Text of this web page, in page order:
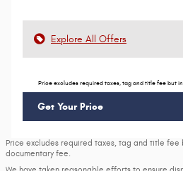
Explore All Offers
Price excludes required taxes, tag and title fee but
Get Your Price
Price excludes required taxes, tag and title fee
documentary fee.